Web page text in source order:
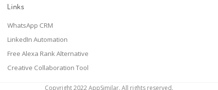
Links
WhatsApp CRM
LinkedIn Automation
Free Alexa Rank Alternative
Creative Collaboration Tool
Copyright 2022 AppSimilar. All rights reserved.